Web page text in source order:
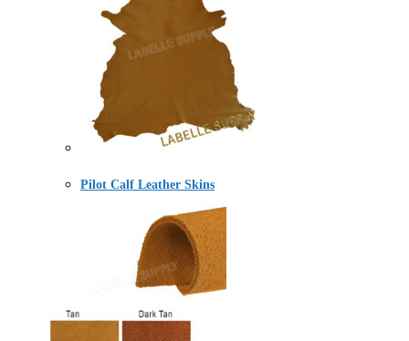
Pilot Calf Leather Skins